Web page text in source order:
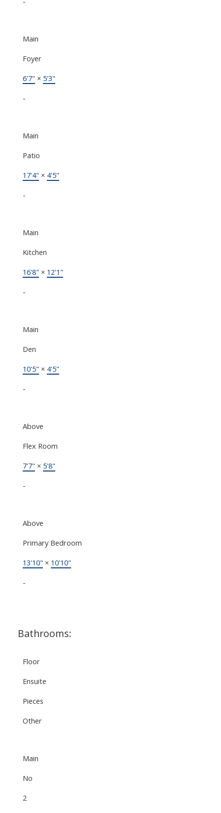
Main
Foyer
6'7" × 5'3"
-
Main
Patio
17'4" × 4'5"
-
Main
Kitchen
16'8" × 12'1"
-
Main
Den
10'5" × 4'5"
-
Above
Flex Room
7'7" × 5'8"
-
Above
Primary Bedroom
13'10" × 10'10"
-
Bathrooms:
Floor
Ensuite
Pieces
Other
Main
No
2